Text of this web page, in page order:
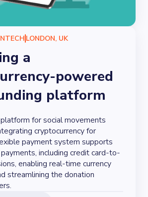
LONDON, UK
a
powered
platform
for social movements
cryptocurrency for
payment system supports
including credit card-to-
enabling real-time currency
streamlining the donation